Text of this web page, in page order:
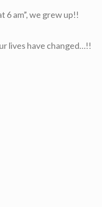
6 am”, we grew up!!
lives have changed…!!